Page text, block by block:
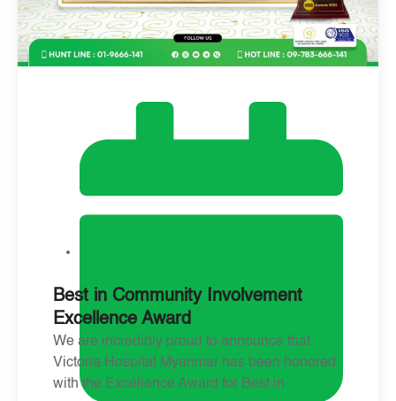
Best in Community Involvement
Excellence Award
We are incredibly proud to announce that
Victoria Hospital Myanmar has been honored
with the Excellence Award for Best in